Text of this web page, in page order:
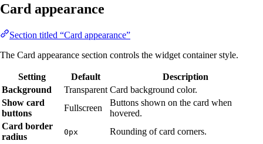
Card appearance
Section titled “Card appearance”
The Card appearance section controls the widget container style.
Setting Default
Description
Background
Transparent Card background color.
Show card
buttons
Fullscreen
Buttons shown on the card when
hovered.
Card border
radius
0px Rounding of card corners.